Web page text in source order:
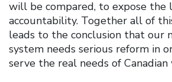
will be compared, to expose the
accountability. Together all of
leads to the conclusion that our
system needs serious reform in
serve the real needs of Canadian